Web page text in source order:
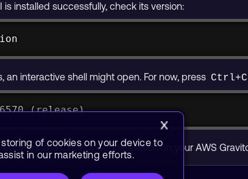
is installed successfully, check its version:
an interactive shell might open. For now, press Ctrl+C
(release)
the CircleCI CLI installation on your AWS
of cookies on your device to
in our marketing efforts.